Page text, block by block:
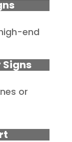
end
or